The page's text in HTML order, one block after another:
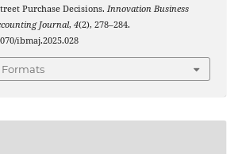
Purchase Decisions. Innovation Business
Journal, 4(2), 278–284.
ibmaj.2025.028